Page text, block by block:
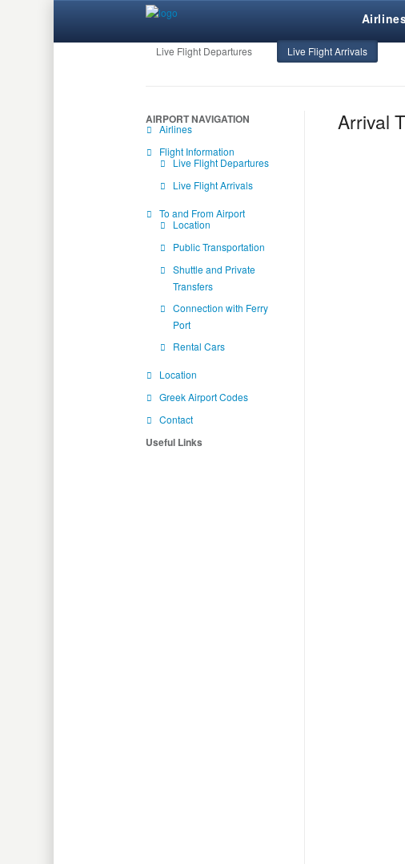
Live Flight Departures Live Flight Arrivals
Arrival
AIRPORT NAVIGATION
Airlines
Flight Information
Live Flight Departures
Live Flight Arrivals
To and From Airport
Location
Public Transportation
Shuttle and Private
Transfers
Connection with Ferry
Port
Rental Cars
Location
Greek Airport Codes
Contact
Useful Links